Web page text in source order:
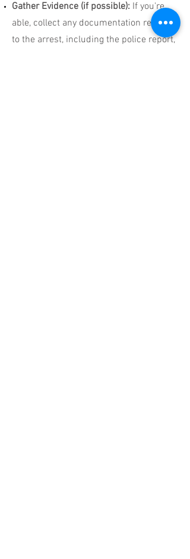
Gather Evidence (if possible): If you're
able, collect any documentation related
to the arrest, including the police report,